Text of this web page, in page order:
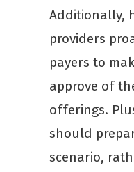
Additionally,
providers
payers to
approve of
offerings.
should
scenario,